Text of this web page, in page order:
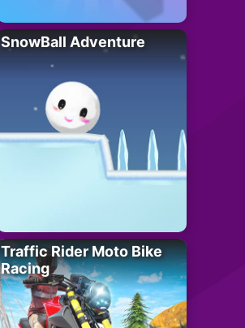
SnowBall Adventure
Traffic Rider Moto Bike
Racing